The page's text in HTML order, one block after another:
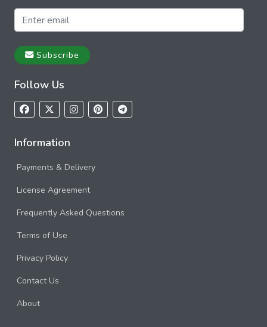
Subscribe
Follow Us
Information
Payments & Delivery
License Agreement
Frequently Asked Questions
Terms of Use
Privacy Policy
Contact Us
About